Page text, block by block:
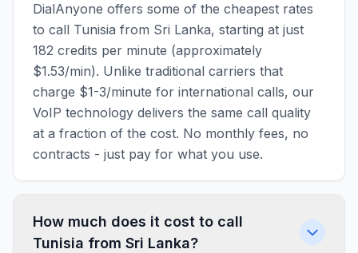
DialAnyone offers some of the cheapest rates
to call Tunisia from Sri Lanka, starting at just
182 credits per minute (approximately
$1.53/min). Unlike traditional carriers that
charge $1-3/minute for international calls, our
VoIP technology delivers the same call quality
at a fraction of the cost. No monthly fees, no
contracts - just pay for what you use.
How much does it cost to call
Tunisia from Sri Lanka?